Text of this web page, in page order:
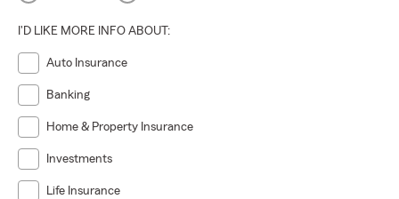
I'D LIKE MORE INFO ABOUT:
Auto Insurance
Banking
Home & Property Insurance
Investments
Life Insurance